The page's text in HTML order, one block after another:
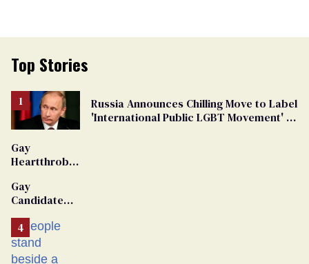
Top Stories
Russia Announces Chilling Move to Label
'International Public LGBT Movement' as
Gay
Heartthrob
Dies
Gay
Candidate
From
Georgia
Ballot